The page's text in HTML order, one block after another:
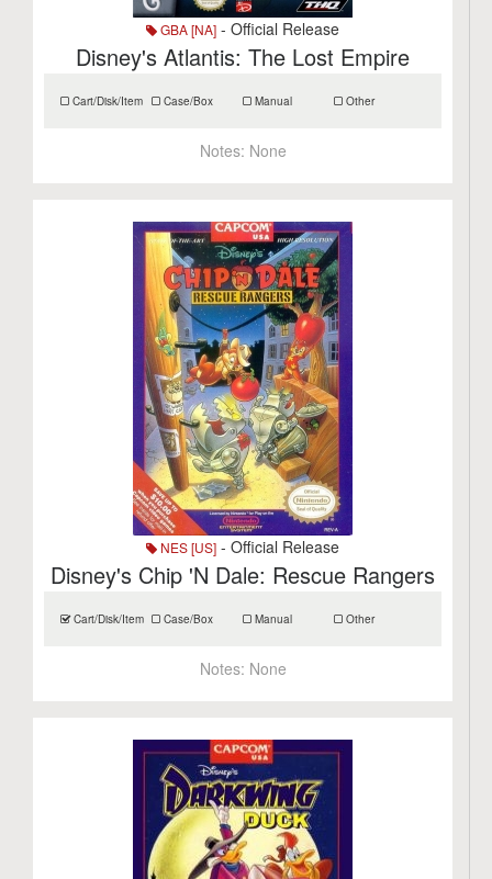
GBA [NA] - Official Release
Disney's Atlantis: The Lost Empire
Cart/Disk/Item Case/Box Manual Other
Notes: None
NES [US] - Official Release
Disney's Chip 'N Dale: Rescue Rangers
Cart/Disk/Item Case/Box Manual Other
Notes: None